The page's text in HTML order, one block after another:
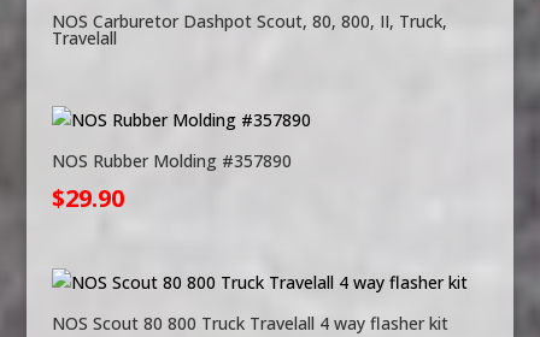
NOS Carburetor Dashpot Scout, 80, 800, II, Truck,
Travelall
NOS Rubber Molding #357890
$29.90
NOS Scout 80 800 Truck Travelall 4 way flasher kit